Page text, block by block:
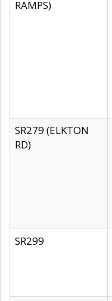
RAMPS)
SR279 (ELKTON
RD)
SR299